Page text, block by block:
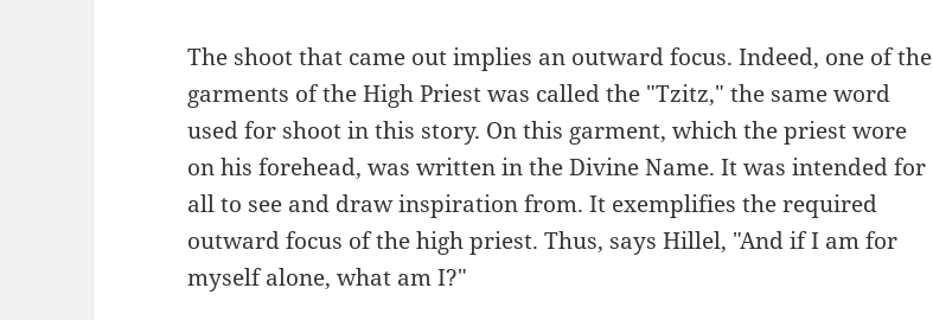
The shoot that came out implies an outward focus. Indeed, one of the
garments of the High Priest was called the "Tzitz," the same word
used for shoot in this story. On this garment, which the priest wore
on his forehead, was written in the Divine Name. It was intended for
all to see and draw inspiration from. It exemplifies the required
outward focus of the high priest. Thus, says Hillel, "And if I am for
myself alone, what am I?"